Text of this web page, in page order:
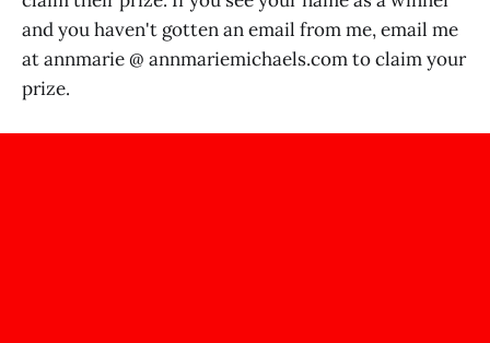
and you haven't gotten an email from me, email me
at annmarie @ annmariemichaels.comto claim your
prize.